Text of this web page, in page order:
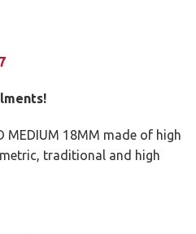
MEDIUM 18MM made of high
traditional and high